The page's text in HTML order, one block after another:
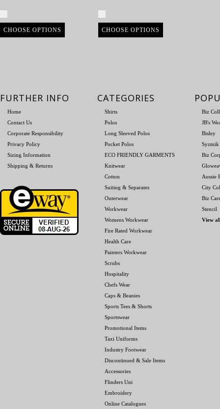
CHOOSE OPTIONS CHOOSE OPTIONS
FURTHER INFO
Home
Contact Us
Corporate Responsibility
Privacy Policy
Sizing Information
Shipping & Returns
CATEGORIES
Shirts
Polos
Long Sleeved Polos
Pocket Polos
ECO FRIENDLY GARMENTS
Knitwear
Cotton
Suiting & Separates
Outerwear
Workwear
Womens Workwear
Fire Rated Workwear
Health Care
Painters Workwear
Scrubs
Hospitality
Chefs Wear
Caps & Beanies
Sports Tees & Shorts
Sportswear
Promotional Items
Taxi Uniforms
Industry Footwear
Discontinued & Sale Items
Accessories
Flinders Uni
Embroidery
Online Catalogues
Biz
JB's
Bisley
Syzmik
Biz
Aussie
City
Biz
Stencil
View